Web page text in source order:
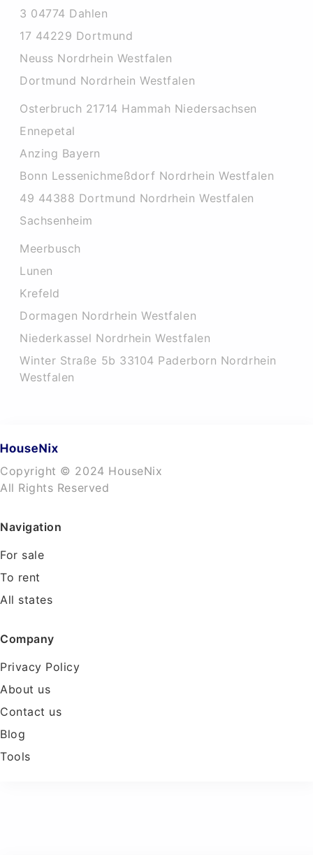
3 04774 Dahlen
17 44229 Dortmund
Neuss Nordrhein Westfalen
Dortmund Nordrhein Westfalen
Osterbruch 21714 Hammah Niedersachsen
Ennepetal
Anzing Bayern
Bonn Lessenichmeßdorf Nordrhein Westfalen
49 44388 Dortmund Nordrhein Westfalen
Sachsenheim
Meerbusch
Lunen
Krefeld
Dormagen Nordrhein Westfalen
Niederkassel Nordrhein Westfalen
Winter Straße 5b 33104 Paderborn Nordrhein
Westfalen
Copyright © 2024 HouseNix
All Rights Reserved
Navigation
For sale
To rent
All states
Company
Privacy Policy
About us
Contact us
Blog
Tools